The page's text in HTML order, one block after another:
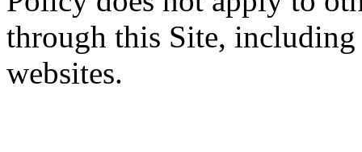
through this Site,
websites.